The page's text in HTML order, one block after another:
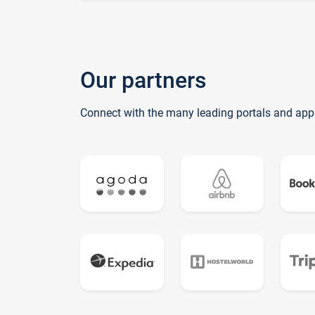
Our partners
Connect with the many leading portals and